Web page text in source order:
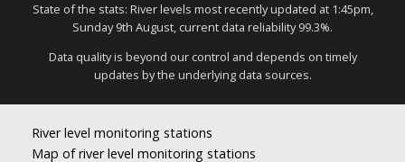
State of the stats: River levels most recently updated at 1:45pm,
Sunday 9th August, current data reliability 99.3%.
Data quality is beyond our control and depends on timely
updates by the underlying data sources.
River level monitoring stations
Map of river level monitoring stations